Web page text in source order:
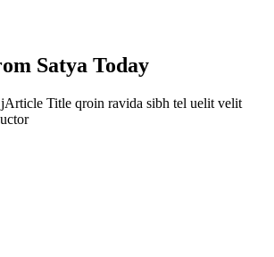
Satya Today
Title qroin ravida sibh tel uelit velit